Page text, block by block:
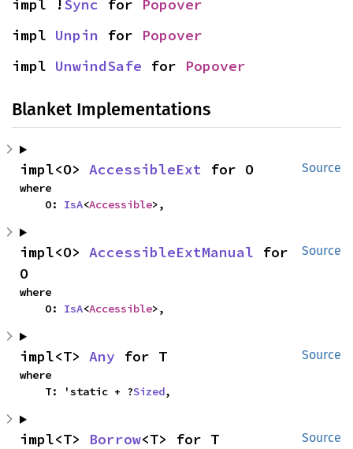
impl !Sync for
Popover
impl Unpin for Popover
impl UnwindSafe for Popover
Blanket Implementations
Source
impl<O> AccessibleExt for O
where
    O:
IsA<Accessible>,
Source
impl<O> AccessibleExtManual for
O
where
    O:
IsA<Accessible>,
Source
impl<T> Any for T
where
    T: 'static + ?
Sized,
Source
impl<T> Borrow<T> for T